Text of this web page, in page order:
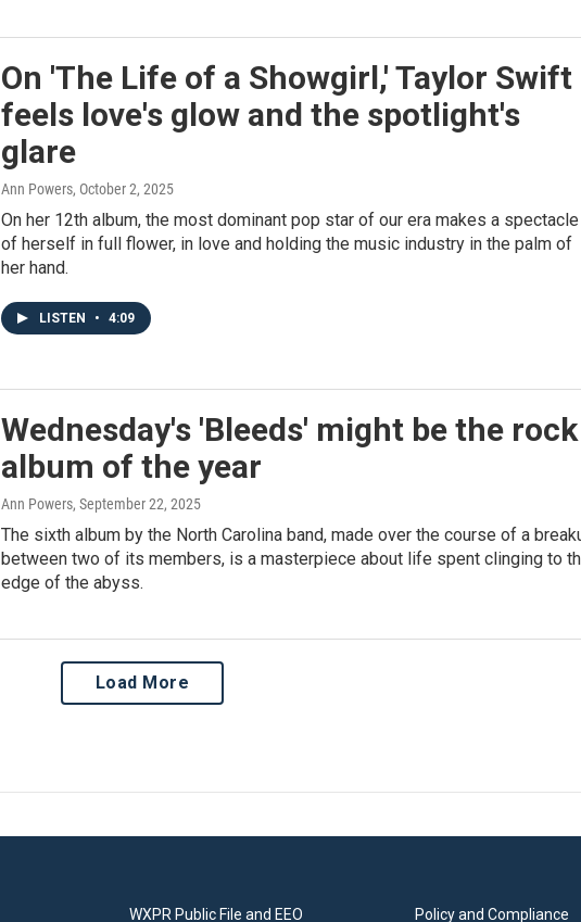
On 'The Life of a Showgirl,' Taylor Swift
feels love's glow and the spotlight's
glare
Ann Powers, October 2, 2025
On her 12th album, the most dominant pop star of our era makes a spectacle
of herself in full flower, in love and holding the music industry in the palm of
her hand.
LISTEN • 4:09
Wednesday's 'Bleeds' might be the rock
album of the year
Ann Powers, September 22, 2025
The sixth album by the North Carolina band, made over the course of a
between two of its members, is a masterpiece about life spent clinging to
edge of the abyss.
Load More
WXPR Public File and EEO Policy and Compliance